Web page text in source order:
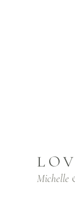
Michelle